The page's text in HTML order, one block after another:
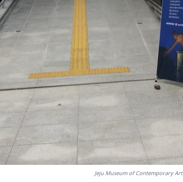
Jeju Museum of Contemporary Art
STOCK GUESSING GAME